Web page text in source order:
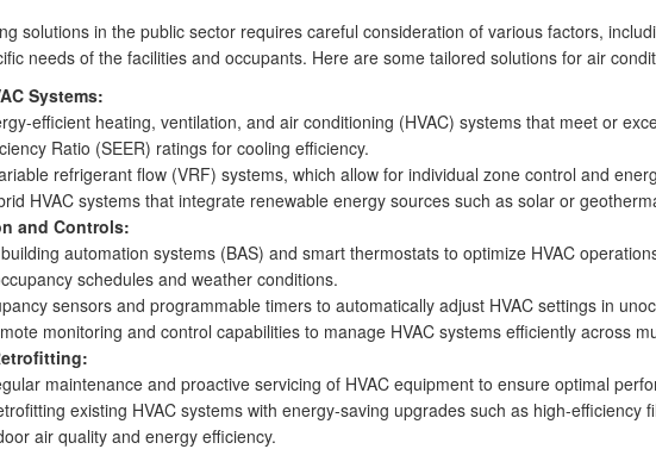
solutions in the public sector requires careful consideration of various factors,
needs of the facilities and occupants. Here are some tailored solutions for air
Systems:
efficient heating, ventilation, and air conditioning (HVAC) systems that meet or
Ratio (SEER) ratings for cooling efficiency.
refrigerant flow (VRF) systems, which allow for individual zone control and
HVAC systems that integrate renewable energy sources such as solar or
and Controls:
automation systems (BAS) and smart thermostats to optimize HVAC
schedules and weather conditions.
sensors and programmable timers to automatically adjust HVAC settings in
monitoring and control capabilities to manage HVAC systems efficiently across
maintenance and proactive servicing of HVAC equipment to ensure optimal
existing HVAC systems with energy-saving upgrades such as high-
air quality and energy efficiency.